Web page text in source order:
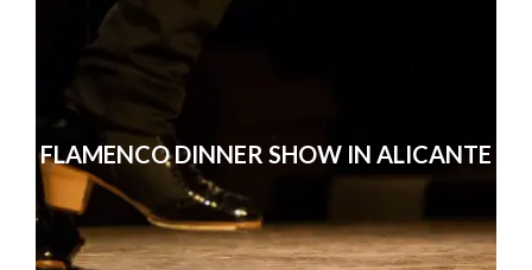
FLAMENCO DINNER SHOW IN ALICANTE